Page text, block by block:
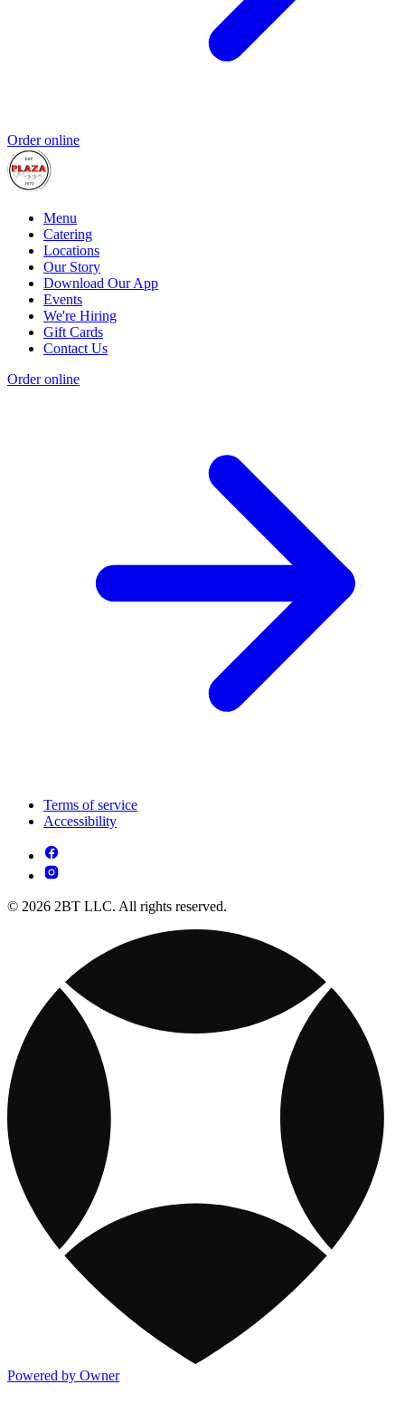
Order online
Menu
Catering
Locations
Our Story
Download Our App
Events
We're Hiring
Gift Cards
Contact Us
Order online
Terms of service
Accessibility
© 2026 2BT LLC. All rights reserved.
Powered by Owner